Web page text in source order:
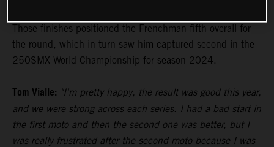
Those finishes positioned the Frenchman fifth overall for
the round, which in turn saw him captured second in the
250SMX World Championship for season 2024.
Tom Vialle: "I'm pretty happy, the result was good this year,
and we were strong across each series. I had a bad start in
the first moto and then the second one was better, but I
was really frustrated after the second moto because I was